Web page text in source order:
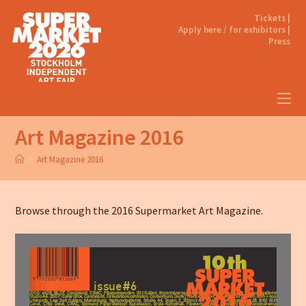
Tickets |
Apply here / for exhibitors |
Press
Art Magazine 2016
> Art Magazine 2016
Browse through the 2016 Supermarket Art Magazine.